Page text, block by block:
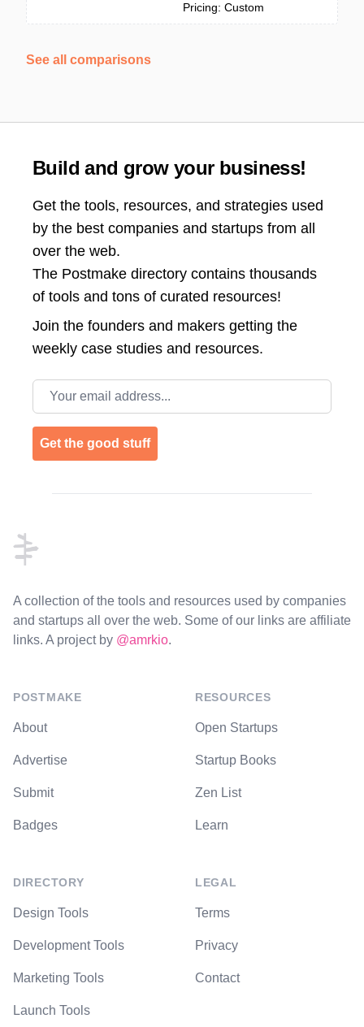
Pricing: Custom
See all comparisons
Build and grow your business!
Get the tools, resources, and strategies used
by the best companies and startups from all
over the web.
The Postmake directory contains thousands
of tools and tons of curated resources!
Join the founders and makers getting the
weekly case studies and resources.
Email address
Get the good stuff
A collection of the tools and resources used by companies
and startups all over the web. Some of our links are affiliate
links. A project by @amrkio.
POSTMAKE
About
Advertise
Submit
Badges
DIRECTORY
Design Tools
Development Tools
Marketing Tools
Launch Tools
RESOURCES
Open Startups
Startup Books
Zen List
Learn
LEGAL
Terms
Privacy
Contact